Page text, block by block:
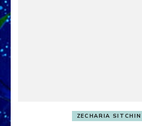
ZECHARIA SITCHIN